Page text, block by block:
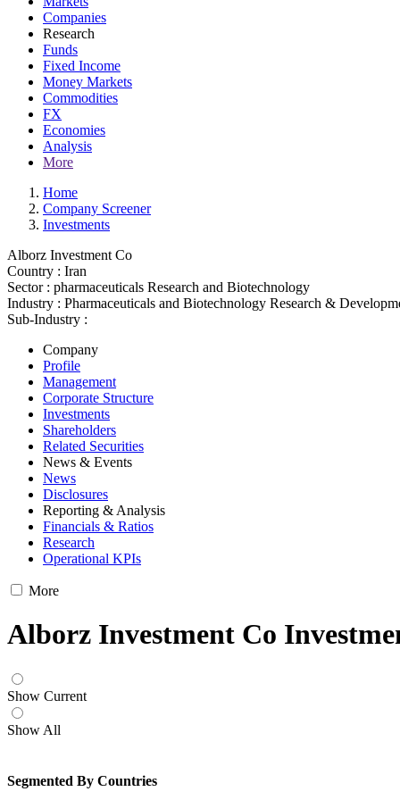
Companies
Research
Funds
Fixed Income
Money Markets
Commodities
FX
Economies
Analysis
More
Home
Company Screener
Investments
Alborz Investment Co
Country : Iran
Sector : pharmaceuticals Research and Biotechnology
Industry : Pharmaceuticals and Biotechnology Research &
Sub-Industry :
Company
Profile
Management
Corporate Structure
Investments
Shareholders
Related Securities
News & Events
News
Disclosures
Reporting & Analysis
Financials & Ratios
Research
Operational KPIs
More
Alborz Investment Co
Show Current
Show All
Segmented By Countries